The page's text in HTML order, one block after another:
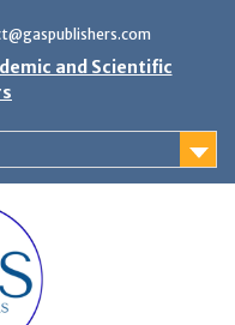
and Scientific